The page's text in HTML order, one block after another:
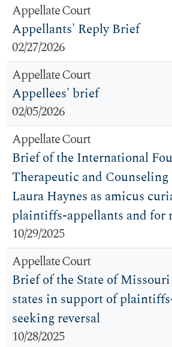
Appellate Court
Appellants' Reply Brief
02/27/2026
Appellate Court
Appellees' brief
02/05/2026
Appellate Court
Brief of the International
Therapeutic and
Laura Haynes as amicus
plaintiffs-appellants and for
10/29/2025
Appellate Court
Brief of the State of
states in support of
seeking reversal
10/28/2025